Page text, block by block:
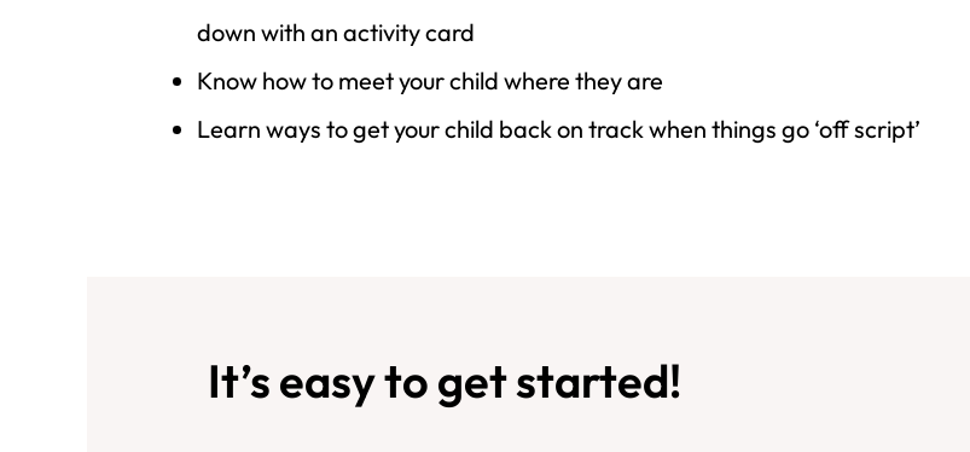
down with an activity card
Know how to meet your child where they are
Learn ways to get your child back on track when things go ‘off script’
It’s easy to get started!